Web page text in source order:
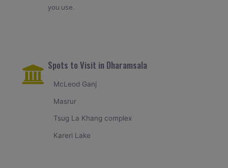
you use.
Spots to Visit in Dharamsala
McLeod Ganj
Masrur
Tsug La Khang complex
Kareri Lake